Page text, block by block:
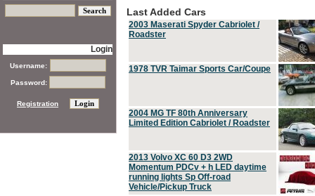
Last Added Cars
2003 Maserati Spyder Cabriolet /
Roadster
1978 TVR Taimar Sports Car/Coupe
2004 MG TF 80th Anniversary
Limited Edition Cabriolet / Roadster
2013 Volvo XC 60 D3 2WD
Momentum PDCv + h LED daytime
running lights Sp Off-road
Vehicle/Pickup Truck
Login
Username:
Password:
Registration